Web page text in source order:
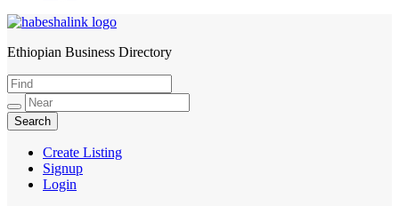
HabeshaLink
Ethiopian Business Directory
Create Listing
Signup
Login